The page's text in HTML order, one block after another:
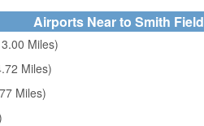
Airports Near to Smith Field
Miles)
Miles)
Miles)